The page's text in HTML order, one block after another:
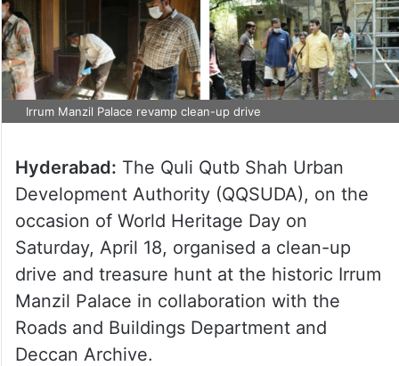
Irrum Manzil Palace revamp clean-up drive
Hyderabad: The Quli Qutb Shah Urban
Development Authority (QQSUDA), on the
occasion of World Heritage Day on
Saturday, April 18, organised a clean-up
drive and treasure hunt at the historic Irrum
Manzil Palace in collaboration with the
Roads and Buildings Department and
Deccan Archive.